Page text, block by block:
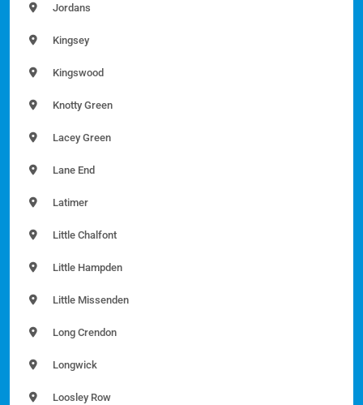
Jordans
Kingsey
Kingswood
Knotty Green
Lacey Green
Lane End
Latimer
Little Chalfont
Little Hampden
Little Missenden
Long Crendon
Longwick
Loosley Row